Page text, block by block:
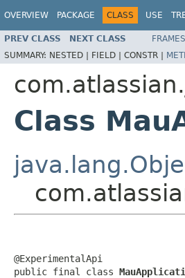
OVERVIEW PACKAGE CLASS USE
PREV CLASS NEXT CLASS FRAMES
SUMMARY: NESTED | FIELD | CONSTR |
Class
@ExperimentalApi
public final class